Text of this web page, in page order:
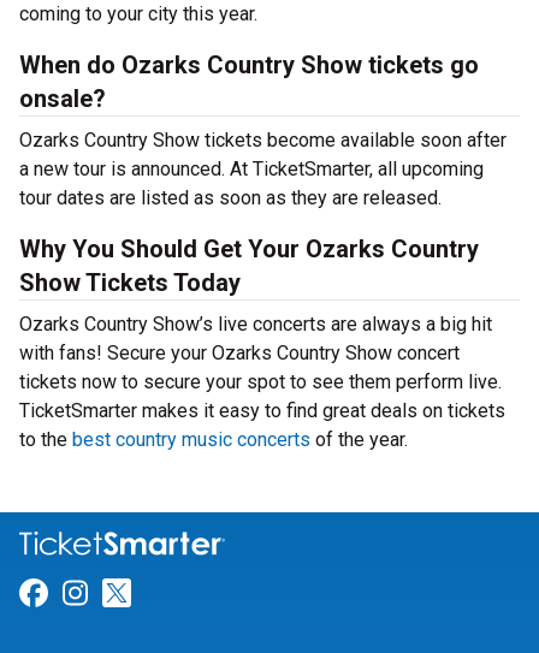
coming to your city this year.
When do Ozarks Country Show tickets go
onsale?
Ozarks Country Show tickets become available soon after
a new tour is announced. At TicketSmarter, all upcoming
tour dates are listed as soon as they are released.
Why You Should Get Your Ozarks Country
Show Tickets Today
Ozarks Country Show’s live concerts are always a big hit
with fans! Secure your Ozarks Country Show concert
tickets now to secure your spot to see them perform live.
TicketSmarter makes it easy to find great deals on tickets
to the best country music concerts of the year.
Link for Facebook
Link for Instagram